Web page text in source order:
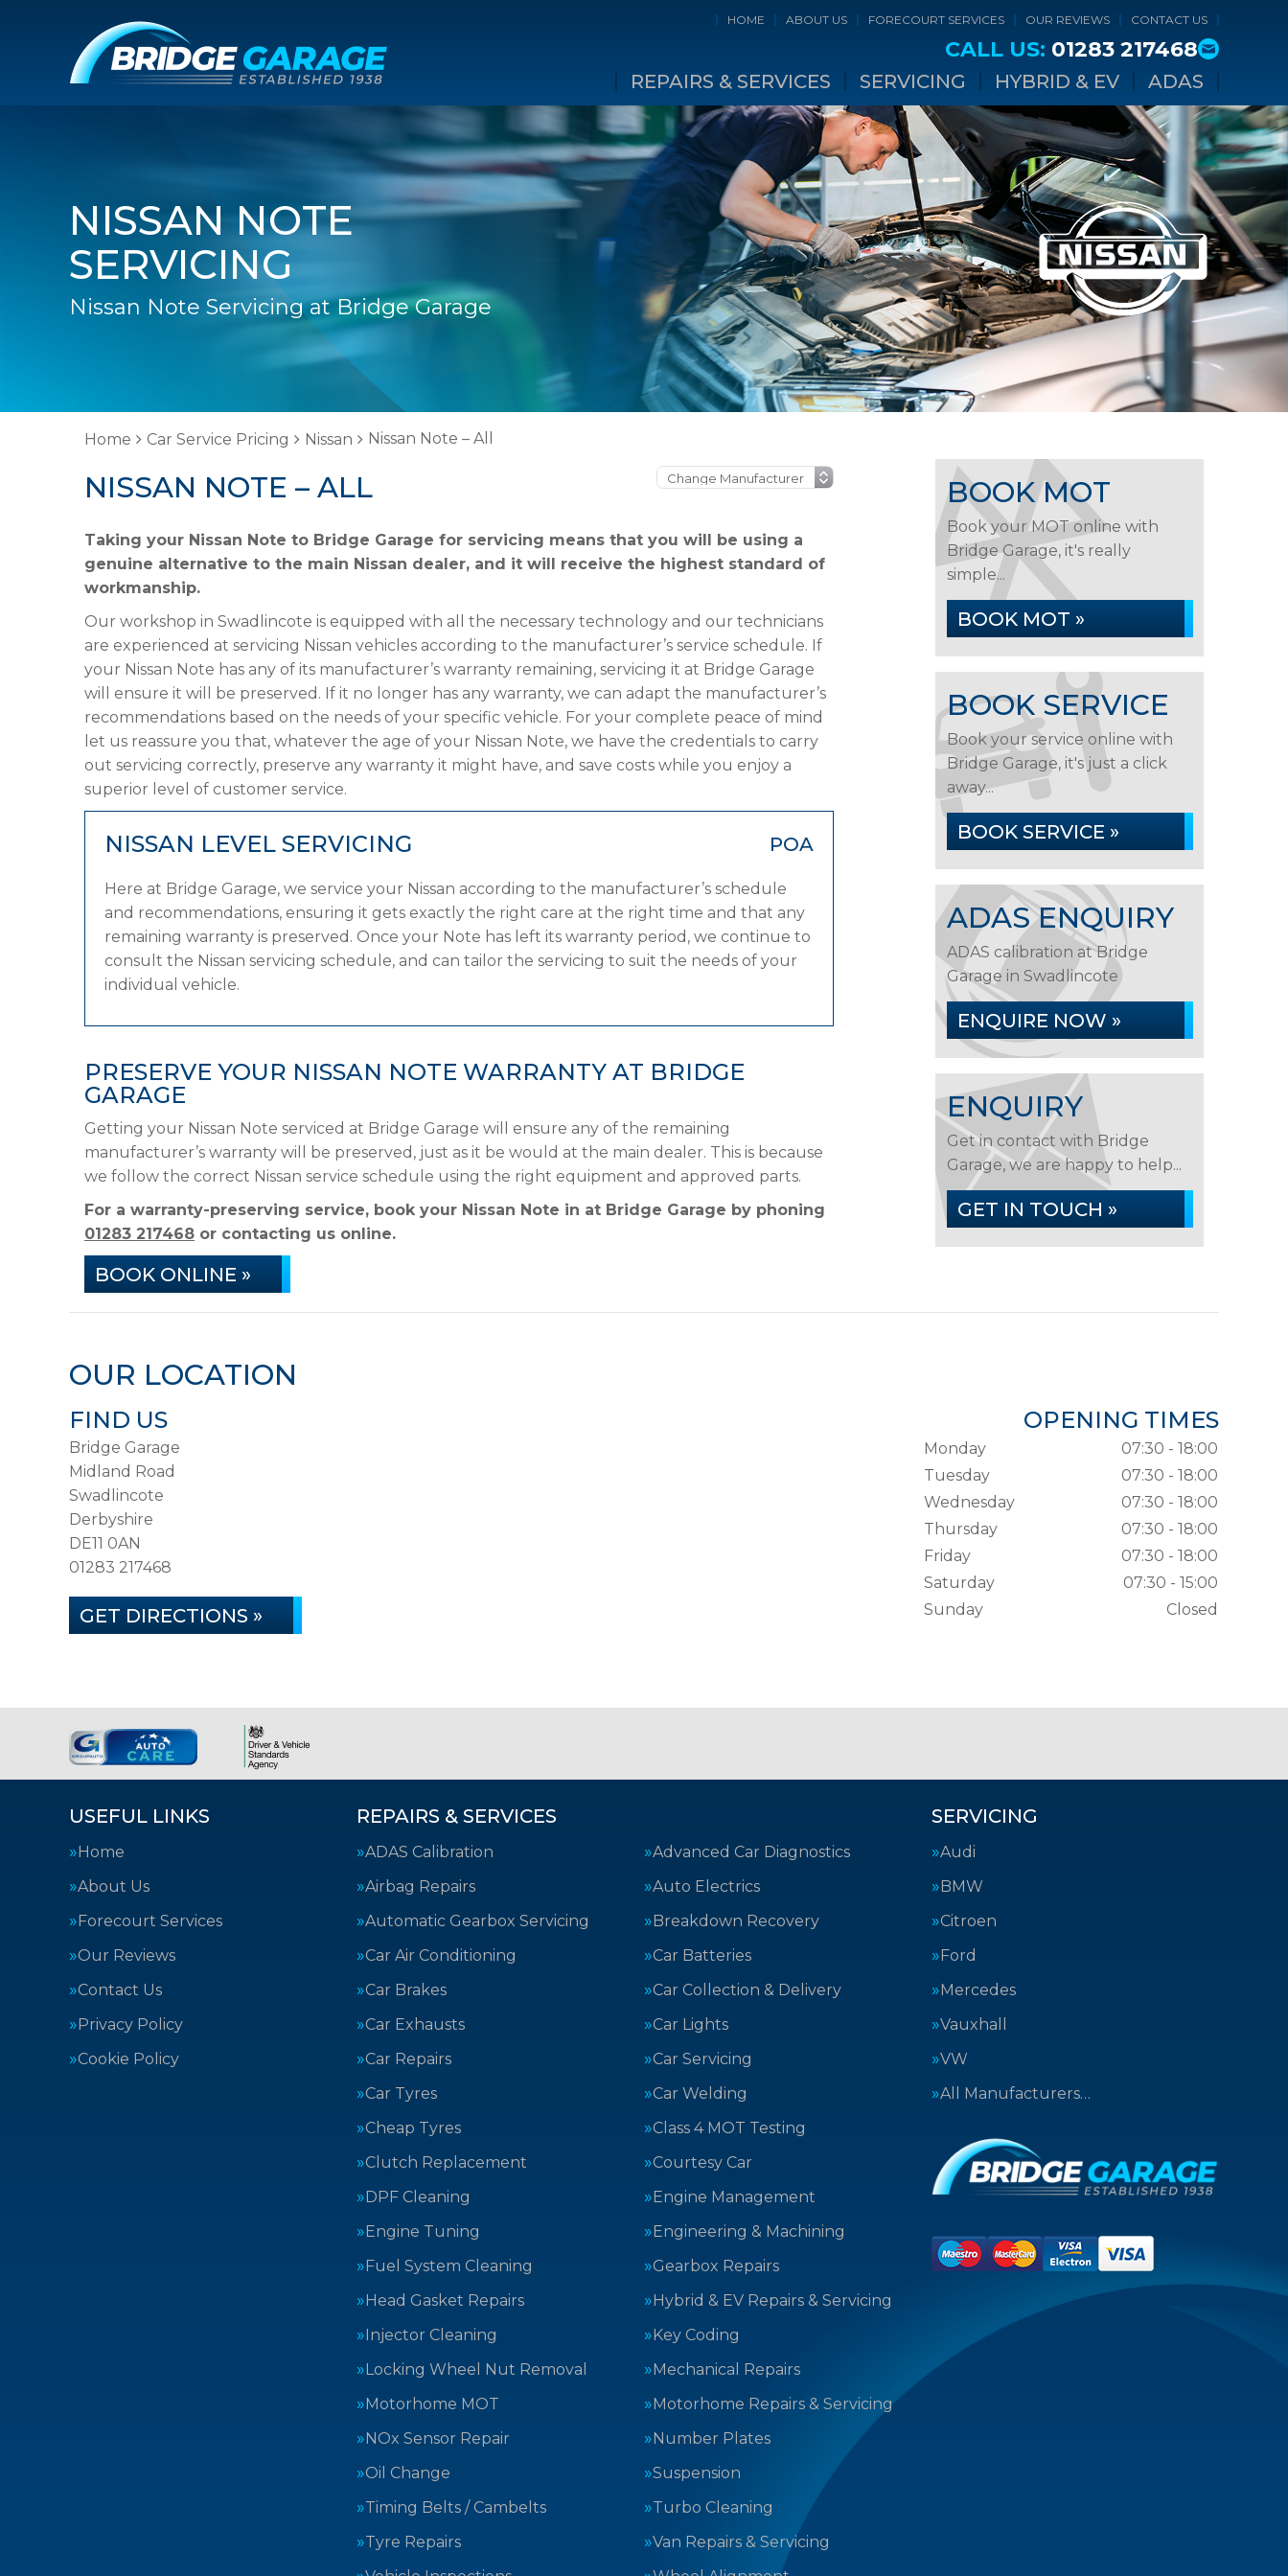
HOME ABOUT US FORECOURT SERVICES OUR REVIEWS CONTACT US
CALL US: 01283 217468
REPAIRS & SERVICES SERVICING HYBRID & EV ADAS
NISSAN NOTE
SERVICING
Nissan Note Servicing at Bridge Garage
Home Car Service Pricing Nissan Nissan Note – All
NISSAN NOTE – ALL
Taking your Nissan Note to Bridge Garage for servicing means that you will be using a
genuine alternative to the main Nissan dealer, and it will receive the highest standard of
workmanship.
Our workshop in Swadlincote is equipped with all the necessary technology and our technicians
are experienced at servicing Nissan vehicles according to the manufacturer’s service schedule. If
your Nissan Note has any of its manufacturer’s warranty remaining, servicing it at Bridge Garage
will ensure it will be preserved. If it no longer has any warranty, we can adapt the manufacturer’s
recommendations based on the needs of your specific vehicle. For your complete peace of mind
let us reassure you that, whatever the age of your Nissan Note, we have the credentials to carry
out servicing correctly, preserve any warranty it might have, and save costs while you enjoy a
superior level of customer service.
NISSAN LEVEL SERVICING POA
Here at Bridge Garage, we service your Nissan according to the manufacturer’s schedule
and recommendations, ensuring it gets exactly the right care at the right time and that any
remaining warranty is preserved. Once your Note has left its warranty period, we continue to
consult the Nissan servicing schedule, and can tailor the servicing to suit the needs of your
individual vehicle.
PRESERVE YOUR NISSAN NOTE WARRANTY AT BRIDGE
GARAGE
Getting your Nissan Note serviced at Bridge Garage will ensure any of the remaining
manufacturer’s warranty will be preserved, just as it be would at the main dealer. This is because
we follow the correct Nissan service schedule using the right equipment and approved parts.
For a warranty-preserving service, book your Nissan Note in at Bridge Garage by phoning
01283 217468 or contacting us online.
BOOK ONLINE »
BOOK MOT
Book your MOT online with
Bridge Garage, it's really
simple...
BOOK MOT »
BOOK SERVICE
Book your service online with
Bridge Garage, it's just a click
away...
BOOK SERVICE »
ADAS ENQUIRY
ADAS calibration at Bridge
Garage in Swadlincote
ENQUIRE NOW »
ENQUIRY
Get in contact with Bridge
Garage, we are happy to help...
GET IN TOUCH »
OUR LOCATION
FIND US
Bridge Garage
Midland Road
Swadlincote
Derbyshire
DE11 0AN
01283 217468
GET DIRECTIONS »
OPENING TIMES
Monday
07:30 - 18:00
Tuesday
07:30 - 18:00
Wednesday
07:30 - 18:00
Thursday
07:30 - 18:00
Friday
07:30 - 18:00
Saturday
07:30 - 15:00
Sunday
Closed
USEFUL LINKS
Home
About Us
Forecourt Services
Our Reviews
Contact Us
Privacy Policy
Cookie Policy
REPAIRS & SERVICES
ADAS Calibration
Advanced Car Diagnostics
Airbag Repairs
Auto Electrics
Automatic Gearbox Servicing
Breakdown Recovery
Car Air Conditioning
Car Batteries
Car Brakes
Car Collection & Delivery
Car Exhausts
Car Lights
Car Repairs
Car Servicing
Car Tyres
Car Welding
Cheap Tyres
Class 4 MOT Testing
Clutch Replacement
Courtesy Car
DPF Cleaning
Engine Management
Engine Tuning
Engineering & Machining
Fuel System Cleaning
Gearbox Repairs
Head Gasket Repairs
Hybrid & EV Repairs & Servicing
Injector Cleaning
Key Coding
Locking Wheel Nut Removal
Mechanical Repairs
Motorhome MOT
Motorhome Repairs & Servicing
NOx Sensor Repair
Number Plates
Oil Change
Suspension
Timing Belts / Cambelts
Turbo Cleaning
Tyre Repairs
Van Repairs & Servicing
SERVICING
Audi
BMW
Citroen
Ford
Mercedes
Vauxhall
VW
All Manufacturers…